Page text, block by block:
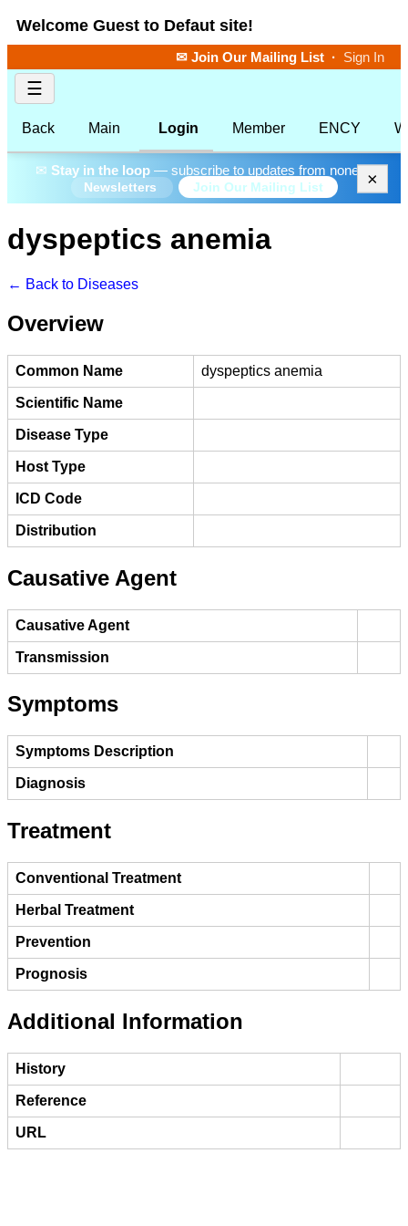
Welcome Guest to Defaut site!
✉ Join Our Mailing List · Sign In
☰
Back Main Login Member ENCY
✉ Stay in the loop— subscribe to updates from none.
Newsletters Join Our Mailing List ×
dyspeptics anemia
← Back to Diseases
Overview
Common Name dyspeptics anemia
Scientific Name
Disease Type
Host Type
ICD Code
Distribution
Causative Agent
Causative Agent
Transmission
Symptoms
Symptoms Description
Diagnosis
Treatment
Conventional Treatment
Herbal Treatment
Prevention
Prognosis
Additional Information
History
Reference
URL